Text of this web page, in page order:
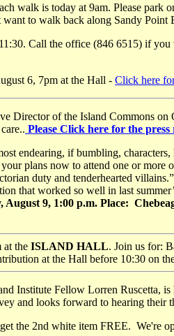
walk is today at 9am. Please park
to walk back along Sandy Point
Call the office (846 6515) if you
6, 7pm at the Hall - Click here
Director of the Island Commons on
Please Click here for the press
endearing, if bumbling,
plans now to attend one or more
duty and tenderhearted
that worked so well in last
9, 1:00 p.m. Place:
at the ISLAND HALL. Join us for:
at the Hall before 10:30 on
Institute Fellow Lorren Ruscetta, is
and looks forward to hearing their
2nd white item FREE. We're